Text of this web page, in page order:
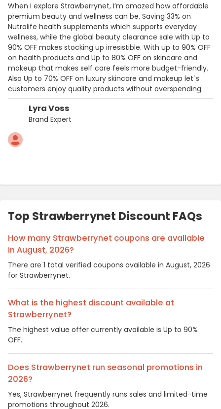
Lyra Voss
Brand Expert
When I explore Strawberrynet, I’m amazed how affordable
premium beauty and wellness can be. Saving 33% on
Nutralife health supplements which supports everyday
wellness, while the global beauty clearance sale with Up to
90% OFF makes stocking up irresistible. With up to 90% OFF
on health products and Up to 80% OFF on skincare and
makeup that makes self care feels more budget-friendly.
Also Up to 70% OFF on luxury skincare and makeup let`s
customers enjoy quality products without overspending.
Top Strawberrynet Discount FAQs
How many Strawberrynet coupons are available
in August, 2026?
There are 1 total verified coupons available in August, 2026
for Strawberrynet.
What is the highest discount available at
Strawberrynet?
The highest value offer currently available is Up to 90%
OFF.
Does Strawberrynet run seasonal promotions in
2026?
Yes, Strawberrynet frequently runs sales and limited-time
promotions throughout 2026.